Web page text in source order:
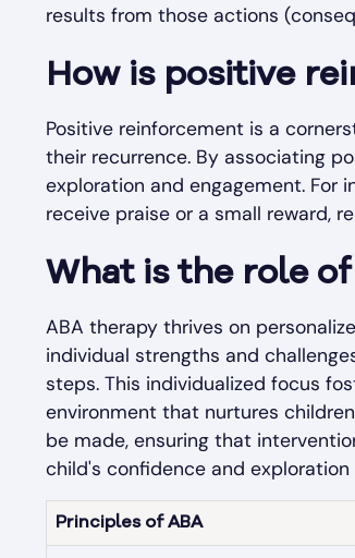
results from those actions
How is positive
Positive reinforcement is a
their recurrence. By associating
exploration and engagement. For
receive praise or a small reward,
What is the role
ABA therapy thrives on
individual strengths and
steps. This individualized focus
environment that nurtures
be made, ensuring that
child's confidence and exploration
Principles of ABA